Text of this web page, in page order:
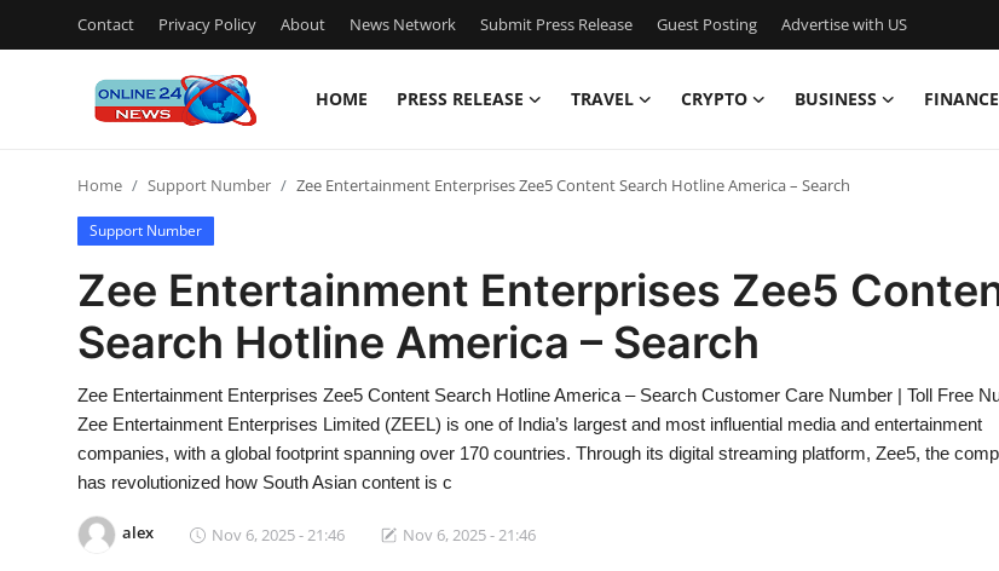
Contact Privacy Policy About News Network Submit Press Release Guest Posting Advertise with US
HOME PRESS RELEASE TRAVEL CRYPTO BUSINESS FINANCE
Press Release
Contact
Privacy Policy
News Network
Home Support Number Zee Entertainment Enterprises Zee5 Content Search Hotline America – Search
Support Number
Zee Entertainment Enterprises Zee5
Search Hotline America – Search
Zee Entertainment Enterprises Zee5 Content Search Hotline America – Search Customer Care Number | Toll Free
Zee Entertainment Enterprises Limited (ZEEL) is one of India’s largest and most influential media and entertainment
companies, with a global footprint spanning over 170 countries. Through its digital streaming platform, Zee5, the
has revolutionized how South Asian content is c
alex Nov 6, 2025 - 21:46 Nov 6, 2025 - 21:46